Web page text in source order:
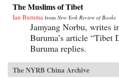
The Muslims of Tibet
Ian Buruma from New York Review of Books
Jamyang Norbu, writes
Buruma’s article “Tibet
Buruma replies.
The NYRB China Archive